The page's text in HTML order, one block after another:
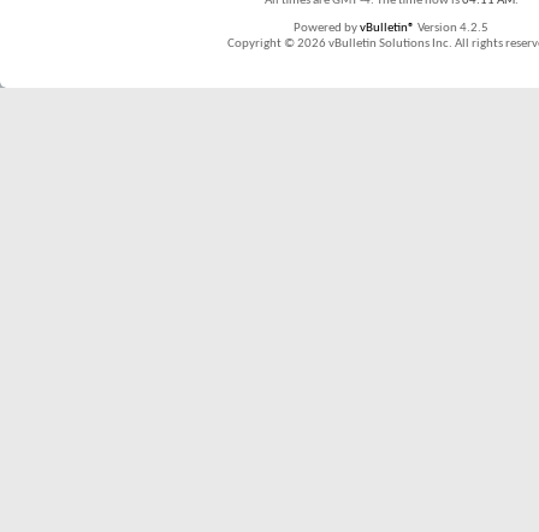
Powered byvBulletin® Version 4.2.5
Copyright © 2026 vBulletin Solutions Inc. All rights